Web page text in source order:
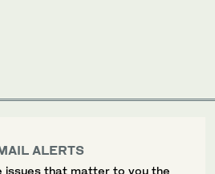
ALERTS
issues that matter to you the